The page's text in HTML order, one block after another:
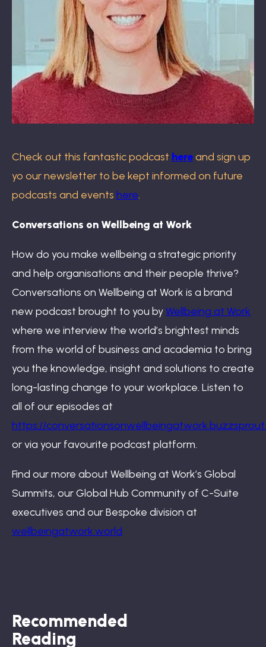
Check out this fantastic podcast hereand sign up
yo our newsletter to be kept informed on future
podcasts and events here.
Conversations on Wellbeing at Work
How do you make wellbeing a strategic priority
and help organisations and their people thrive?
Conversations on Wellbeing at Work is a brand
new podcast brought to you byWellbeing at Work
where we interview the world’s brightest minds
from the world of business and academia to bring
you the knowledge, insight and solutions to create
long-lasting change to your workplace. Listen to
all of our episodes at
https://
or via your favourite podcast platform.
Find our more about Wellbeing at Work’s Global
Summits, our Global Hub Community of C-Suite
executives and our Bespoke division at
wellbeingatwork.world
Recommended
Reading